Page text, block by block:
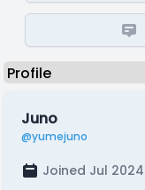
Juno
@yumejuno
Joined Jul 2024